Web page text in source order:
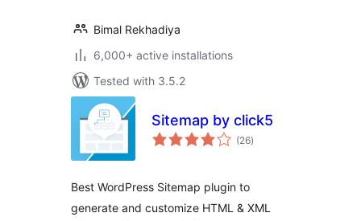
Bimal Rekhadiya
6,000+ active installations
Tested with 3.5.2
Sitemap by click5
(26total
ratings
)
Best WordPress Sitemap plugin to
generate and customize HTML & XML